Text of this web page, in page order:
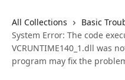
All Collections
Basic
System Error: The code
VCRUNTIME140_1.dll was
program may fix the